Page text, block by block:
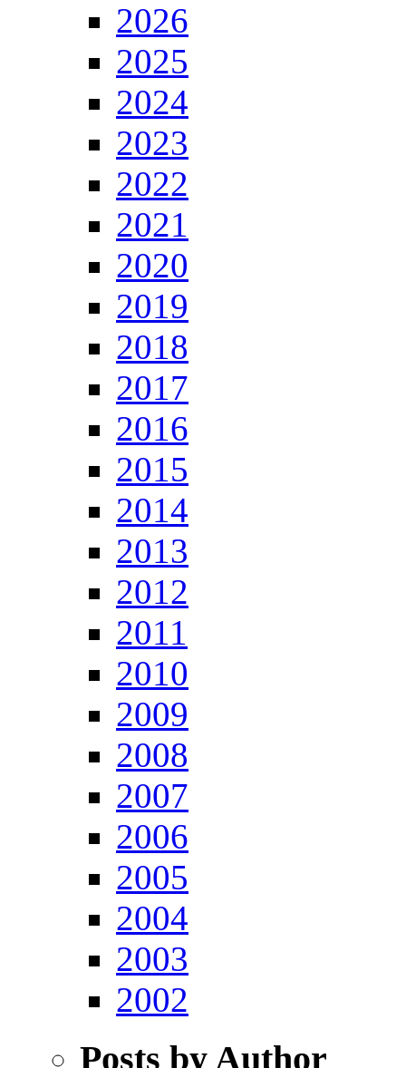
2026
2025
2024
2023
2022
2021
2020
2019
2018
2017
2016
2015
2014
2013
2012
2011
2010
2009
2008
2007
2006
2005
2004
2003
2002
Posts by Author